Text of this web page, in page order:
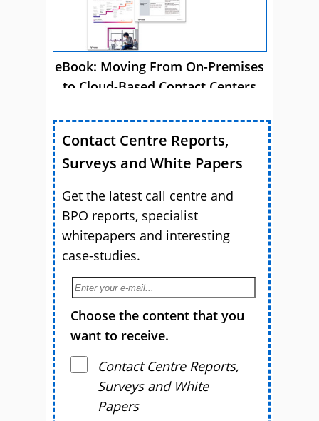
eBook: Moving From On-Premises
to Cloud-Based Contact Centers
Contact Centre Reports,
Surveys and White Papers
Get the latest call centre and
BPO reports, specialist
whitepapers and interesting
case-studies.
Choose the content that you
want to receive.
Contact Centre Reports,
Surveys and White
Papers